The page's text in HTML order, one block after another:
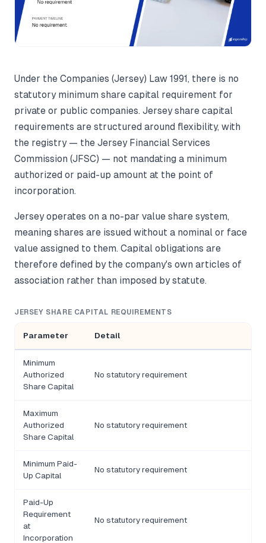
Under the Companies (Jersey) Law 1991, there is no
statutory minimum share capital requirement for
private or public companies. Jersey share capital
requirements are structured around flexibility, with
the registry — the Jersey Financial Services
Commission (JFSC) — not mandating a minimum
authorized or paid-up amount at the point of
incorporation.
Jersey operates on a no-par value share system,
meaning shares are issued without a nominal or face
value assigned to them. Capital obligations are
therefore defined by the company's own articles of
association rather than imposed by statute.
JERSEY SHARE CAPITAL REQUIREMENTS
Parameter Detail
Minimum
Authorized
Share Capital
No statutory requirement
Maximum
Authorized
Share Capital
No statutory requirement
Minimum Paid-
Up Capital
No statutory requirement
Paid-Up
Requirement
at
Incorporation
No statutory requirement